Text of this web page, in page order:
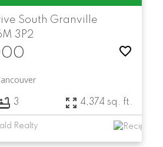
South Granville
3P2
3 4,374 sq. ft.
Realty